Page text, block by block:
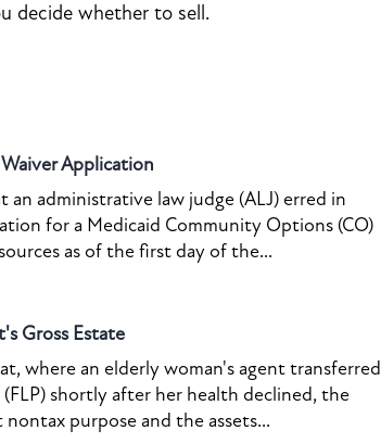
decide whether to sell.
Application
administrative law judge (ALJ) erred in
for a Medicaid Community Options (CO)
as of the first day of the...
Gross Estate
where an elderly woman's agent transferred
shortly after her health declined, the
purpose and the assets...